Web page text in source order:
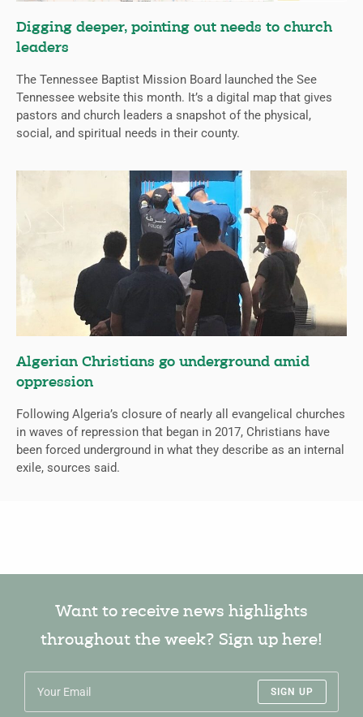
Digging deeper, pointing out needs to church
leaders
The Tennessee Baptist Mission Board launched the See
Tennessee website this month. It’s a digital map that gives
pastors and church leaders a snapshot of the physical,
social, and spiritual needs in their county.
Algerian Christians go underground amid
oppression
Following Algeria’s closure of nearly all evangelical churches
in waves of repression that began in 2017, Christians have
been forced underground in what they describe as an internal
exile, sources said.
Want to receive news highlights
throughout the week? Sign up here!
SIGN UP